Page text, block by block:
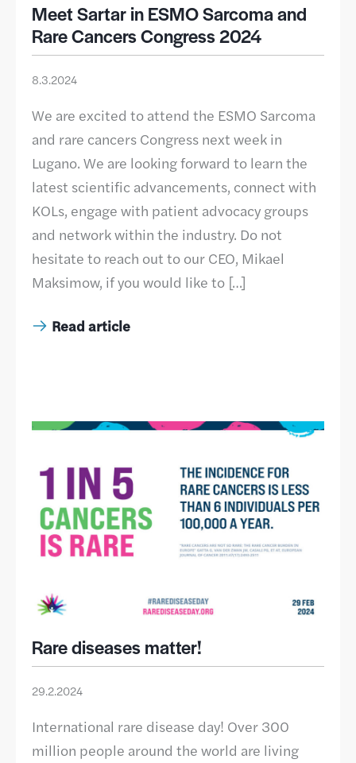
Meet Sartar in ESMO Sarcoma and
Rare Cancers Congress 2024
8.3.2024
We are excited to attend the ESMO Sarcoma
and rare cancers Congress next week in
Lugano. We are looking forward to learn the
latest scientific advancements, connect with
KOLs, engage with patient advocacy groups
and network within the industry. Do not
hesitate to reach out to our CEO, Mikael
Maksimow, if you would like to […]
Read article
Rare diseases matter!
29.2.2024
International rare disease day! Over 300
million people around the world are living